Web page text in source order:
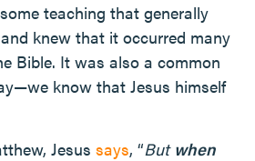
teaching that generally
knew that it occurred many
Bible. It was also a common
know that Jesus himself
Jesus says, “But when